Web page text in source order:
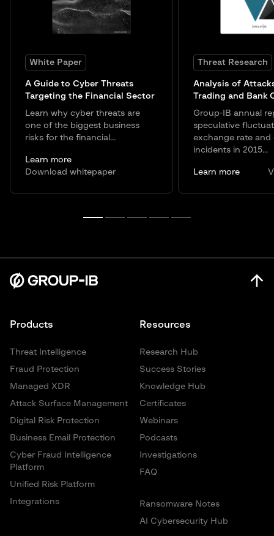
White Paper
A Guide to Cyber Threats
Targeting the Financial Sector
Learn why cyber threats are
one of the biggest business
risks for the financial...
Learn more
Download whitepaper
Threat Research
Analysis of
Trading and Bank
Group-IB annual
speculative
exchange rate and
incidents in 2015...
Learn more
Resources
Research Hub
Success Stories
Knowledge Hub
Certificates
Webinars
Podcasts
Investigations
FAQ
Ransomware Notes
AI Cybersecurity Hub
Products
Threat Intelligence
Fraud Protection
Managed XDR
Attack Surface Management
Digital Risk Protection
Business Email Protection
Cyber Fraud Intelligence
Platform
Unified Risk Platform
Integrations